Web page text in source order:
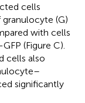
cells
(G)
with cells
(Figure C).
cells also
significantly